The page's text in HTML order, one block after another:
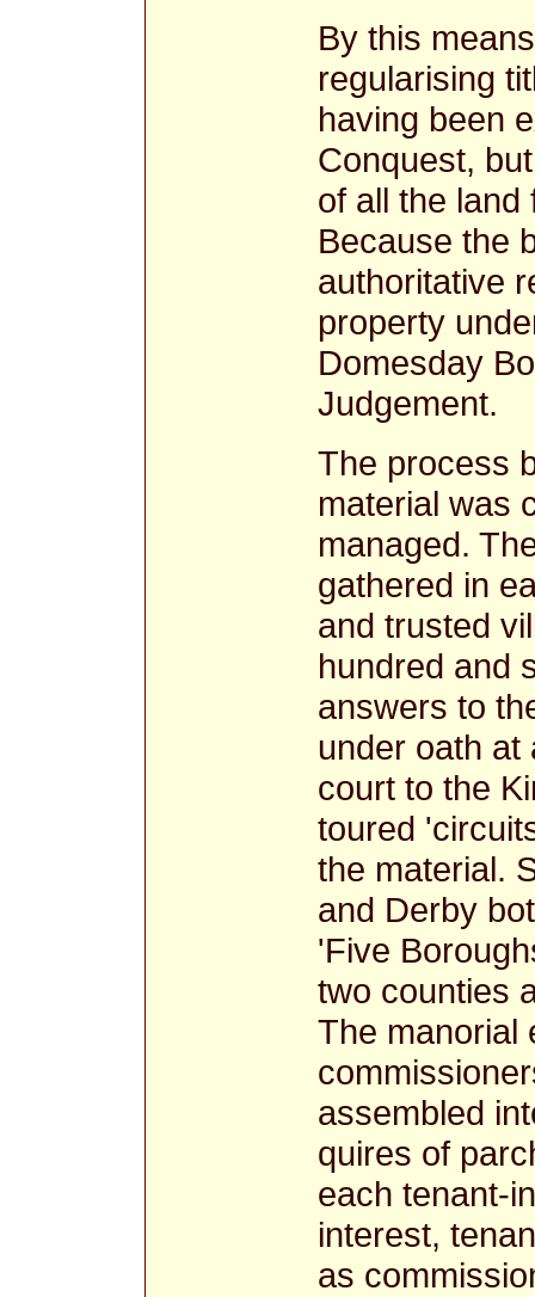
By this
regularising
having been
Conquest,
of all the
Because the
authoritative
property
Domesday
Judgement.
The process
material was
managed.
gathered in
and trusted
hundred and
answers to
under oath at
court to the
toured
the material.
and Derby
'Five
two counties
The manorial
assembled
quires of
each tenant-
interest,
as